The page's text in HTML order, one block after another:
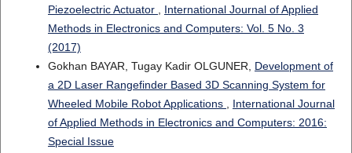
Piezoelectric Actuator
International Journal of Applied
Methods in Electronics and Computers: Vol. 5 No. 3
(2017)
Gokhan BAYAR, Tugay Kadir OLGUNER, Development of
a 2D Laser Rangefinder Based 3D Scanning System for
Wheeled Mobile Robot Applications
International Journal
of Applied Methods in Electronics and Computers: 2016:
Special Issue